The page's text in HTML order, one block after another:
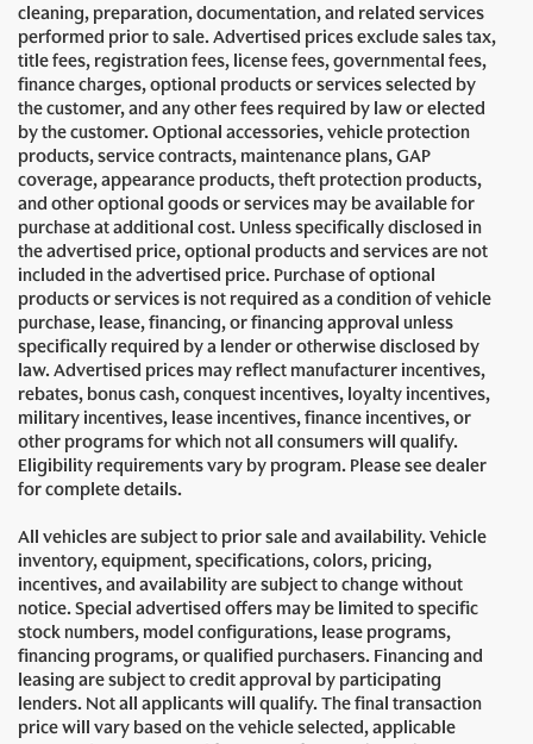
cleaning, preparation, documentation, and related services
performed prior to sale. Advertised prices exclude sales tax,
title fees, registration fees, license fees, governmental fees,
finance charges, optional products or services selected by
the customer, and any other fees required by law or elected
by the customer. Optional accessories, vehicle protection
products, service contracts, maintenance plans, GAP
coverage, appearance products, theft protection products,
and other optional goods or services may be available for
purchase at additional cost. Unless specifically disclosed in
the advertised price, optional products and services are not
included in the advertised price. Purchase of optional
products or services is not required as a condition of vehicle
purchase, lease, financing, or financing approval unless
specifically required by a lender or otherwise disclosed by
law. Advertised prices may reflect manufacturer incentives,
rebates, bonus cash, conquest incentives, loyalty incentives,
military incentives, lease incentives, finance incentives, or
other programs for which not all consumers will qualify.
Eligibility requirements vary by program. Please see dealer
for complete details.
All vehicles are subject to prior sale and availability. Vehicle
inventory, equipment, specifications, colors, pricing,
incentives, and availability are subject to change without
notice. Special advertised offers may be limited to specific
stock numbers, model configurations, lease programs,
financing programs, or qualified purchasers. Financing and
leasing are subject to credit approval by participating
lenders. Not all applicants will qualify. The final transaction
price will vary based on the vehicle selected, applicable